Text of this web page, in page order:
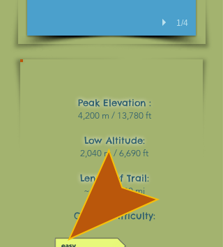
1/4
Peak Elevation :
4,200 m / 13,780 ft
Low Altitude:
2,040 m / 6,690 ft
Length of Trail:
~ 49 km / 30 mi
Overall Difficulty: